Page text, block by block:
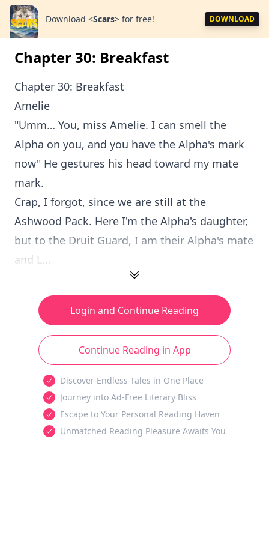
Download <Scars> for free! DOWNLOAD
Chapter 30: Breakfast
Chapter 30: Breakfast
Amelie
"Umm… You, miss Amelie. I can smell the
Alpha on you, and you have the Alpha's mark
now" He gestures his head toward my mate
mark.
Crap, I forgot, since we are still at the
Ashwood Pack. Here I'm the Alpha's daughter,
but to the Druit Guard, I am their Alpha's mate
and L...
Login and Continue Reading
Continue Reading in App
Discover Endless Tales in One Place
Journey into Ad-Free Literary Bliss
Escape to Your Personal Reading Haven
Unmatched Reading Pleasure Awaits You